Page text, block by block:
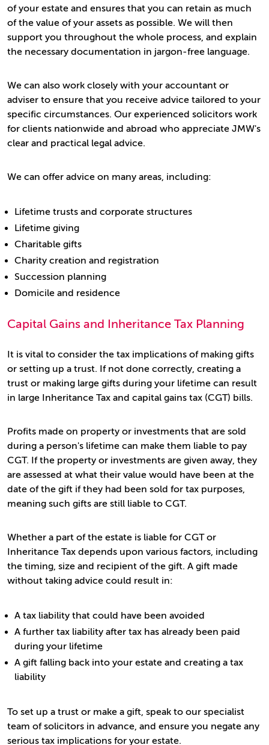
of your estate and ensures that you can retain as much
of the value of your assets as possible. We will then
support you throughout the whole process, and explain
the necessary documentation in jargon-free language.
We can also work closely with your accountant or
adviser to ensure that you receive advice tailored to your
specific circumstances. Our experienced solicitors work
for clients nationwide and abroad who appreciate JMW's
clear and practical legal advice.
We can offer advice on many areas, including:
Lifetime trusts and corporate structures
Lifetime giving
Charitable gifts
Charity creation and registration
Succession planning
Domicile and residence
Capital Gains and Inheritance Tax Planning
It is vital to consider the tax implications of making gifts
or setting up a trust. If not done correctly, creating a
trust or making large gifts during your lifetime can result
in large Inheritance Tax and capital gains tax (CGT) bills.
Profits made on property or investments that are sold
during a person's lifetime can make them liable to pay
CGT. If the property or investments are given away, they
are assessed at what their value would have been at the
date of the gift if they had been sold for tax purposes,
meaning such gifts are still liable to CGT.
Whether a part of the estate is liable for CGT or
Inheritance Tax depends upon various factors, including
the timing, size and recipient of the gift. A gift made
without taking advice could result in:
A tax liability that could have been avoided
A further tax liability after tax has already been paid
during your lifetime
A gift falling back into your estate and creating a tax
liability
To set up a trust or make a gift, speak to our specialist
team of solicitors in advance, and ensure you negate any
serious tax implications for your estate.